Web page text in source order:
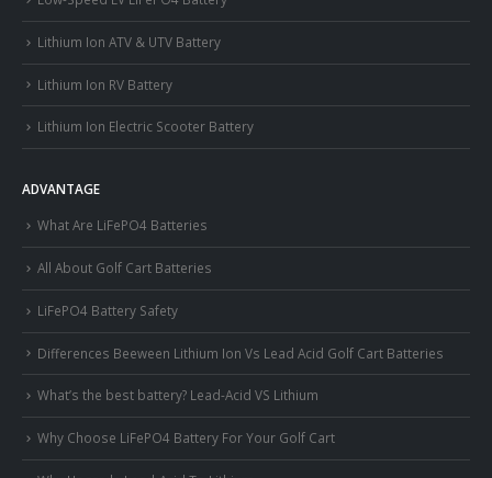
Lithium Ion ATV & UTV Battery
Lithium Ion RV Battery
Lithium Ion Electric Scooter Battery
ADVANTAGE
What Are LiFePO4 Batteries
All About Golf Cart Batteries
LiFePO4 Battery Safety
Differences Beeween Lithium Ion Vs Lead Acid Golf Cart Batteries
What’s the best battery? Lead-Acid VS Lithium
Why Choose LiFePO4 Battery For Your Golf Cart